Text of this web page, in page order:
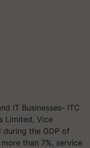
IT Businesses- ITC
Limited, Vice
during the GDP of
than 7%, service